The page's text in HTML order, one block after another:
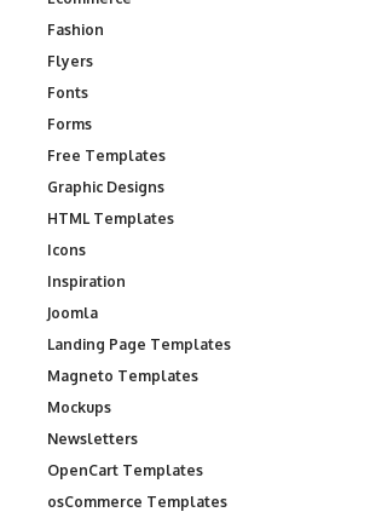
Fashion
Flyers
Fonts
Forms
Free Templates
Graphic Designs
HTML Templates
Icons
Inspiration
Joomla
Landing Page Templates
Magneto Templates
Mockups
Newsletters
OpenCart Templates
osCommerce Templates